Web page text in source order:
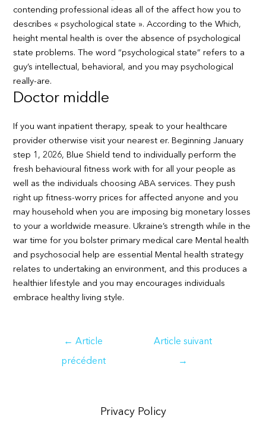
contending professional ideas all of the affect how you to
describes « psychological state ». According to the Which,
height mental health is over the absence of psychological
state problems. The word “psychological state” refers to a
guy’s intellectual, behavioral, and you may psychological
really-are.
Doctor middle
If you want inpatient therapy, speak to your healthcare
provider otherwise visit your nearest er. Beginning January
step 1, 2026, Blue Shield tend to individually perform the
fresh behavioural fitness work with for all your people as
well as the individuals choosing ABA services. They push
right up fitness-worry prices for affected anyone and you
may household when you are imposing big monetary losses
to your a worldwide measure. Ukraine’s strength while in the
war time for you bolster primary medical care Mental health
and psychosocial help are essential Mental health strategy
relates to undertaking an environment, and this produces a
healthier lifestyle and you may encourages individuals
embrace healthy living style.
← Article
précédent
Article suivant
→
Privacy Policy